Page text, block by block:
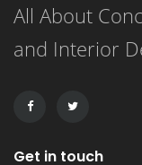
All About
and Interior
Get in touch